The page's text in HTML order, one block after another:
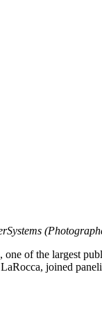
one of the largest
joined